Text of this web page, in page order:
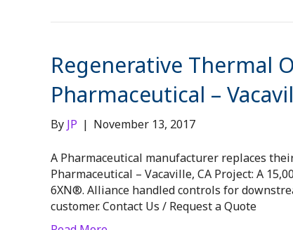
Regenerative Thermal
Pharmaceutical –
By JP | November 13, 2017
A Pharmaceutical manufacturer replaces
Pharmaceutical – Vacaville, CA Project: A
6XN®. Alliance handled controls for
customer. Contact Us / Request a Quote